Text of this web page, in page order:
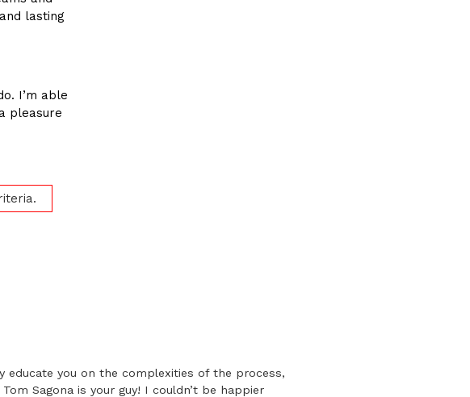
lasting
I’m able
pleasure
you on the complexities of the process,
Sagona is your guy! I couldn’t be happier